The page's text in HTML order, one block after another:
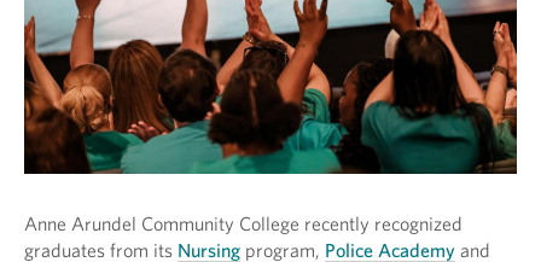
Anne Arundel Community College recently recognized
graduates from its Nursing program, Police Academy and